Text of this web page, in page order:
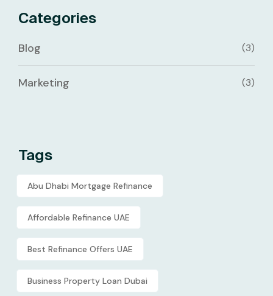
Categories
Blog (3)
Marketing (3)
Tags
Abu Dhabi Mortgage Refinance
Affordable Refinance UAE
Best Refinance Offers UAE
Business Property Loan Dubai